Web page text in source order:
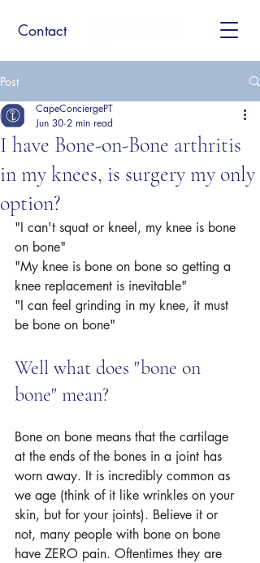
Contact
Post
I have Bone-on-Bone arthritis
in my knees, is surgery my only
option?
CapeConciergePT
Jun 30 2 min read
"I can't squat or kneel, my knee is bone
on bone"
"My knee is bone on bone so getting a
knee replacement is inevitable"
"I can feel grinding in my knee, it must
be bone on bone"
Well what does "bone on
bone" mean?
Bone on bone means that the cartilage
at the ends of the bones in a joint has
worn away. It is incredibly common as
we age (think of it like wrinkles on your
skin, but for your joints). Believe it or
not, many people with bone on bone
have ZERO pain. Oftentimes they are